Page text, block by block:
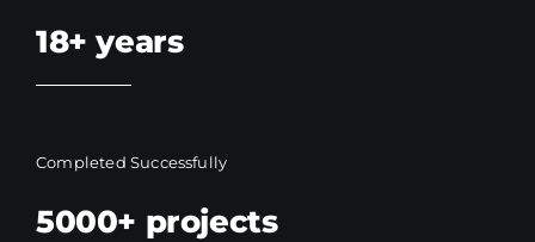
18+ years
Completed Successfully
5000+ projects